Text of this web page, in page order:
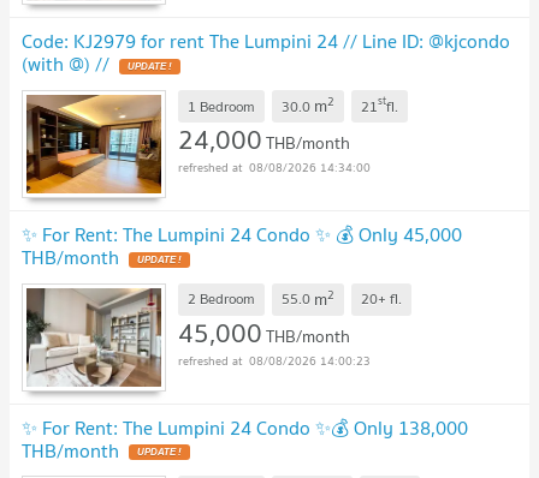
Code: KJ2979 for rent The Lumpini 24 // Line ID: @kjcondo
(with @) // UPDATE !
1 Bedroom 30.0 m2 21stfl.
24,000THB/month
08/08/2026 14:34:00
✨ For Rent: The Lumpini 24 Condo ✨ 💰 Only 45,000
THB/month UPDATE !
2 Bedroom 55.0 m2 20+ fl.
45,000THB/month
08/08/2026 14:00:23
✨ For Rent: The Lumpini 24 Condo ✨💰 Only 138,000
THB/month UPDATE !